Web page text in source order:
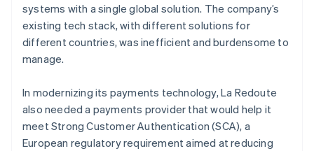
systems with a single global solution. The company’s
existing tech stack, with different solutions for
different countries, was inefficient and burdensome to
manage.
In modernizing its payments technology, La Redoute
also needed a payments provider that would help it
meet Strong Customer Authentication (SCA), a
European regulatory requirement aimed at reducing